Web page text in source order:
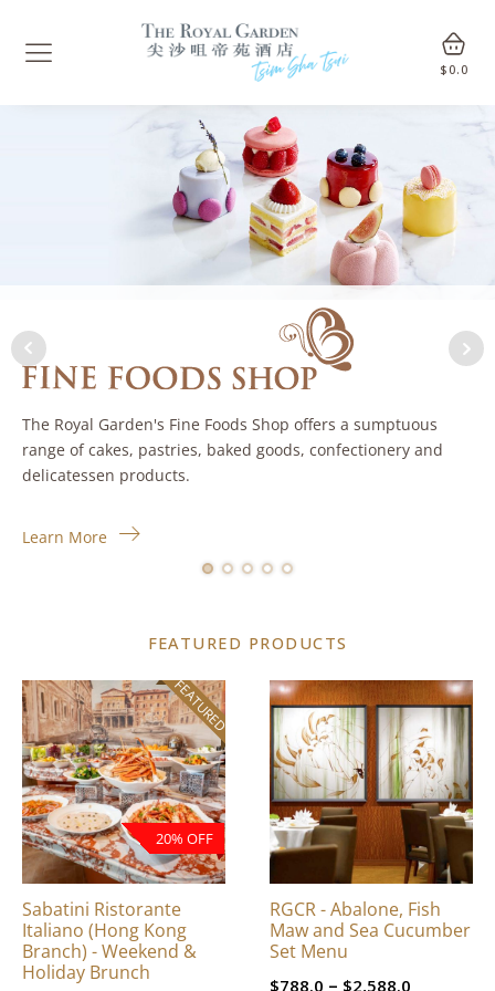
$ 0.0
The Royal Garden's Fine Foods Shop offers a sumptuous
range of cakes, pastries, baked goods, confectionery and
delicatessen products.
Learn More
FEATURED PRODUCTS
FEATURED
20% OFF
Sabatini Ristorante
Italiano (Hong Kong
Branch) - Weekend &
Holiday Brunch
RGCR - Abalone, Fish
Maw and Sea Cucumber
Set Menu
$788.0 – $2,588.0
This
product
has
multiple
variants.
The
options
chosen
on